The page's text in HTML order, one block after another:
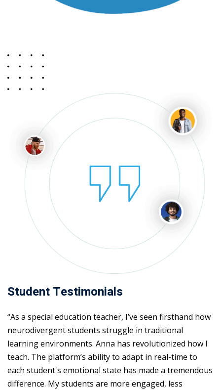
Student Testimonials
“As a special education teacher, I’ve seen firsthand how
neurodivergent students struggle in traditional
learning environments. Anna has revolutionized how I
teach. The platform’s ability to adapt in real-time to
each student's emotional state has made a tremendous
difference. My students are more engaged, less